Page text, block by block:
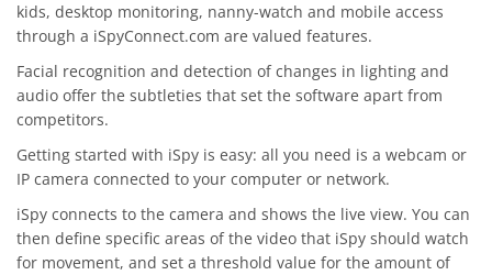
kids, desktop monitoring, nanny-watch and mobile access
through a iSpyConnect.com are valued features.
Facial recognition and detection of changes in lighting and
audio offer the subtleties that set the software apart from
competitors.
Getting started with iSpy is easy: all you need is a webcam or
IP camera connected to your computer or network.
iSpy connects to the camera and shows the live view. You can
then define specific areas of the video that iSpy should watch
for movement, and set a threshold value for the amount of